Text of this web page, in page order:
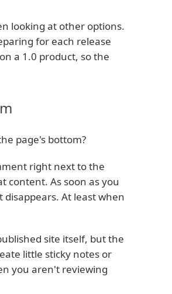
looking at other options.
for each release
a 1.0 product, so the
page's bottom?
right next to the
content. As soon as you
At least when
site itself, but the
little sticky notes or
you aren't reviewing